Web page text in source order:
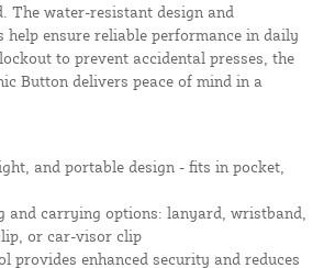
The water-resistant design and
help ensure reliable performance in daily
to prevent accidental presses, the
Button delivers peace of mind in a
and portable design - fits in pocket,
and carrying options: lanyard, wristband,
or car-visor clip
provides enhanced security and reduces